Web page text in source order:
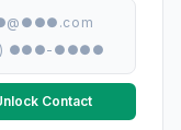
●●●-●●●●
Contact